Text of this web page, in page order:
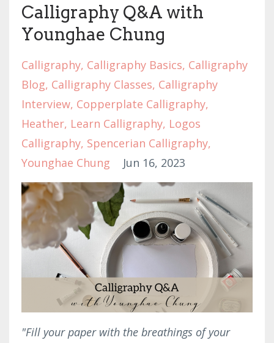
Calligraphy Q&A with
Younghae Chung
Calligraphy Calligraphy Basics Calligraphy
Blog Calligraphy Classes Calligraphy
Interview Copperplate Calligraphy
Heather Learn Calligraphy Logos
Calligraphy Spencerian Calligraphy
Younghae Chung
Jun 16, 2023
"Fill your paper with the breathings of your